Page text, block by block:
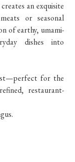
an exquisite
or seasonal
of earthy, umami-
dishes into
for the
restaurant-